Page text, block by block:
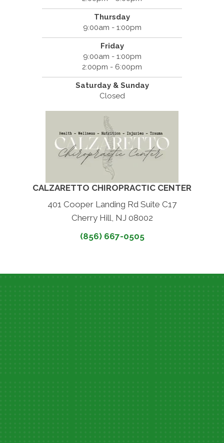
Thursday
9:00am - 1:00pm
Friday
9:00am - 1:00pm
2:00pm - 6:00pm
Saturday & Sunday
Closed
CALZARETTO CHIROPRACTIC CENTER
401 Cooper Landing Rd Suite C17
Cherry Hill, NJ 08002
(856) 667-0505